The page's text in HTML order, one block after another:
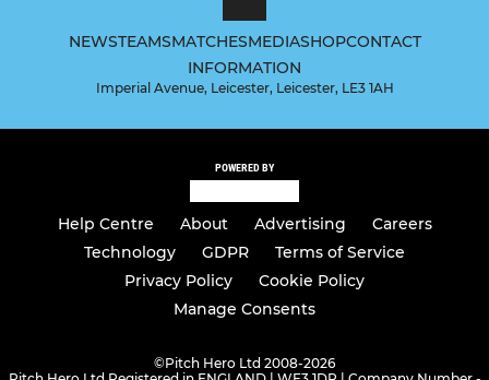
NEWSTEAMSMATCHESMEDIASHOPCONTACT
INFORMATION
Imperial Avenue, Leicester, Leicester, LE3 1AH
POWERED BY
Help Centre About Advertising
Careers
Technology
GDPR
Terms of Service
Privacy Policy
Cookie Policy
Manage Consents
©Pitch Hero Ltd 2008-2026